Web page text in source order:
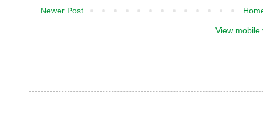
Newer Post
View mobile